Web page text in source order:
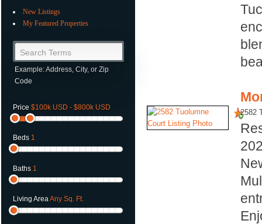
New Listings
My Featured Properties
Search Terms
Example: Address, City, or Zip
Code
Price $100k USD - $800k USD
Beds 1
Baths 1
Living AreaAny Sq. Ft.
2582